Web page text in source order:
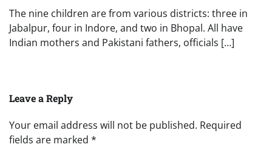
The nine children are from various districts: three in
Jabalpur, four in Indore, and two in Bhopal. All have
Indian mothers and Pakistani fathers, officials […]
Leave a Reply
Your email address will not be published. Required
fields are marked *